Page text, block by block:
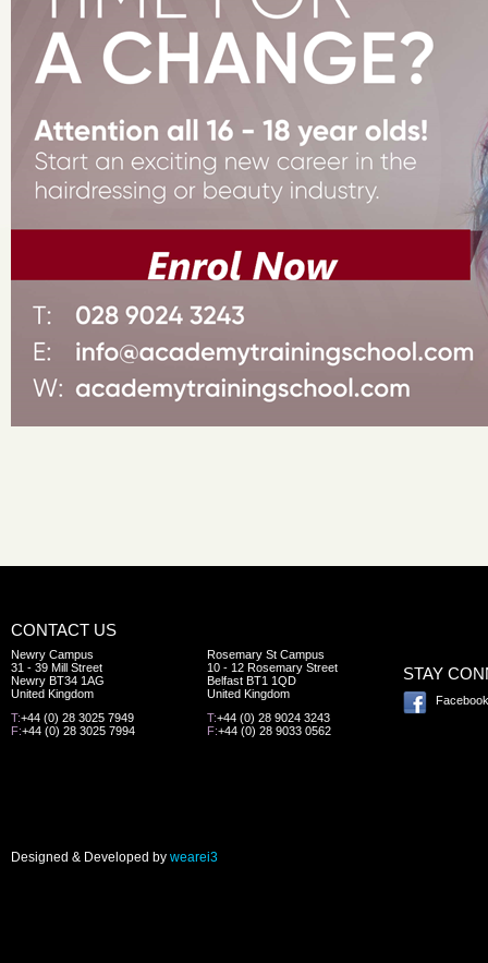
CONTACT US
Newry Campus
31 - 39 Mill Street
Newry BT34 1AG
United Kingdom
T:+44 (0) 28 3025 7949
F:+44 (0) 28 3025 7994
Rosemary St Campus
10 - 12 Rosemary Street
Belfast BT1 1QD
United Kingdom
T:+44 (0) 28 9024 3243
F:+44 (0) 28 9033 0562
STAY
Facebook
Designed & Developed by wearei3